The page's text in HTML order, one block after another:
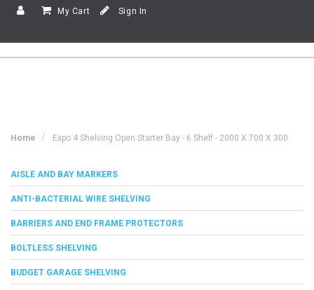
My Cart Sign In
Home Expo 4 Shelving Open Starter Bay - 6 Shelf - 2000 X 700 X 300
AISLE AND BAY MARKERS
ANTI-BACTERIAL WIRE SHELVING
BARRIERS AND END FRAME PROTECTORS
BOLTLESS SHELVING
BUDGET GARAGE SHELVING